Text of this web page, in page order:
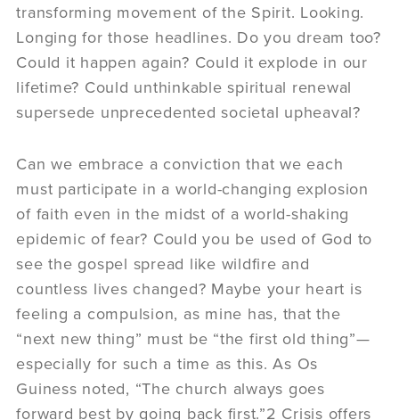
transforming movement of the Spirit. Looking.
Longing for those headlines. Do you dream too?
Could it happen again? Could it explode in our
lifetime? Could unthinkable spiritual renewal
supersede unprecedented societal upheaval?
Can we embrace a conviction that we each
must participate in a world-changing explosion
of faith even in the midst of a world-shaking
epidemic of fear? Could you be used of God to
see the gospel spread like wildfire and
countless lives changed? Maybe your heart is
feeling a compulsion, as mine has, that the
“next new thing” must be “the first old thing”—
especially for such a time as this. As Os
Guiness noted, “The church always goes
forward best by going back first.”2 Crisis offers